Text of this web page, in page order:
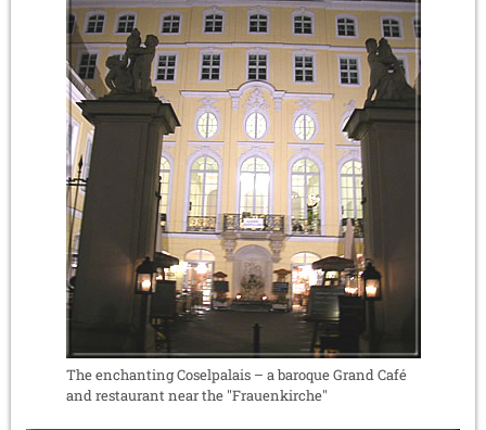
The enchanting Coselpalais – a baroque Grand Café
and restaurant near the "Frauenkirche"